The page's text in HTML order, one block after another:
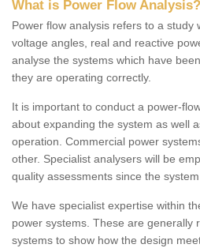
What is Power Flow Analysis?
Power flow analysis refers to a study
voltage angles, real and reactive
analyse the systems which have
they are operating correctly.
It is important to conduct a power-
about expanding the system as well
operation. Commercial power
other. Specialist analysers will be
quality assessments since the
We have specialist expertise within
power systems. These are generally
systems to show how the design